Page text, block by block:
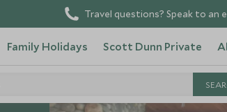
Travel questions? Speak to an
Family Holidays Scott Dunn Private